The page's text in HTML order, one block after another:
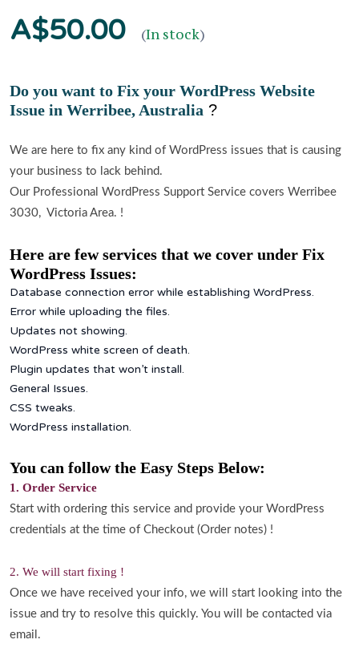
A$50.00 (In stock)
Do you want to Fix your WordPress Website
Issue in Werribee, Australia ?
We are here to fix any kind of WordPress issues that is causing
your business to lack behind.
Our Professional WordPress Support Service covers Werribee
3030, Victoria Area. !
Here are few services that we cover under Fix
WordPress Issues:
Database connection error while establishing WordPress.
Error while uploading the files.
Updates not showing.
WordPress white screen of death.
Plugin updates that won’t install.
General Issues.
CSS tweaks.
WordPress installation.
You can follow the Easy Steps Below:
1. Order Service
Start with ordering this service and provide your WordPress
credentials at the time of Checkout (Order notes) !
2. We will start fixing !
Once we have received your info, we will start looking into the
issue and try to resolve this quickly. You will be contacted via
email.